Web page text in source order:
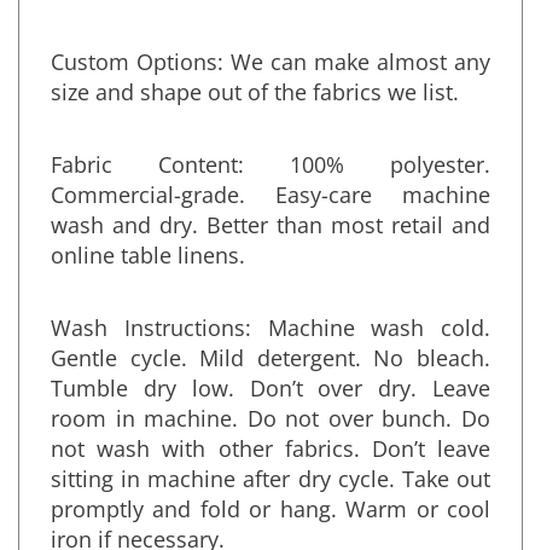
Custom Options: We can make almost any
Fabric Content: 100% polyester.
Commercial-grade. Easy-care machine
wash and dry. Better than most retail and
Wash Instructions: Machine wash cold.
Gentle cycle. Mild detergent. No bleach.
Tumble dry low. Don’t over dry. Leave
room in machine. Do not over bunch. Do
not wash with other fabrics. Don’t leave
sitting in machine after dry cycle. Take out
promptly and fold or hang. Warm or cool